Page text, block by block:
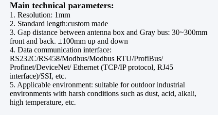
Main technical parameters:
1. Resolution: 1mm
2. Standard length:custom made
3. Gap distance between antenna box and Gray bus: 30~300mm
front and back. ±100mm up and down
4. Data communication interface:
RS232C/RS458/Modbus/Modbus RTU/ProfiBus/
Profinet/DeviceNet/ Ethernet (TCP/IP protocol, RJ45
interface)/SSI, etc.
5. Applicable environment: suitable for outdoor industrial
environments with harsh conditions such as dust, acid, alkali,
high temperature, etc.